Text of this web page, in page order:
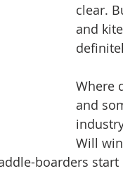
clear.
and
Where
and
Will
boarders